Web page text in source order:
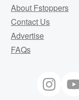
About Fstoppers
Contact Us
Advertise
FAQs